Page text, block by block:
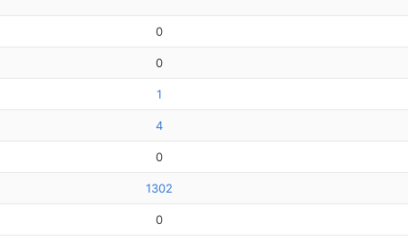
0
0
1
4
0
1302
0